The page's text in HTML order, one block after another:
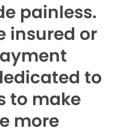
painless.
insured or
to
to make
more